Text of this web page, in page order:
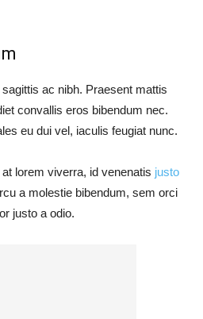
ac nibh. Praesent mattis
convallis eros bibendum nec.
eu dui vel, iaculis feugiat nunc.
lorem viverra, id venenatis justo
a molestie bibendum, sem orci
justo a odio.